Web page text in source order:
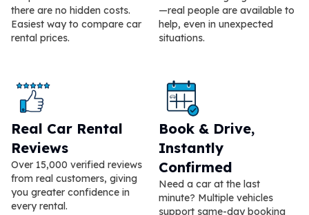
there are no hidden costs.
Easiest way to compare car
rental prices.
—real people are available to
help, even in unexpected
situations.
Real Car Rental
Reviews
Over 15,000 verified reviews
from real customers, giving
you greater confidence in
every rental.
Book & Drive,
Instantly
Confirmed
Need a car at the last
minute? Multiple vehicles
support same-day booking